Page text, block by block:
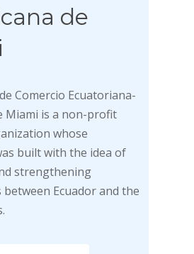
de
Comercio Ecuatoriana-
Miami is a non-profit
whose
built with the idea of
strengthening
Ecuador and the